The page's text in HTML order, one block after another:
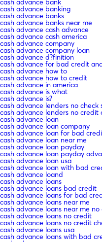
cash advance bank
cash advance banking
cash advance banks
cash advance banks near me
cash advance cash advance
cash advance cash america
cash advance company
cash advance company loan
cash advance d?finition
cash advance for bad credit
cash advance how to
cash advance how to credit
cash advance in america
cash advance is what
cash advance is?
cash advance lenders no check
cash advance lenders no credit
cash advance loan
cash advance loan company
cash advance loan for bad
cash advance loan near me
cash advance loan payday
cash advance loan payday
cash advance loan usa
cash advance loan with bad
cash advance loand
cash advance loans
cash advance loans bad credit
cash advance loans for bad
cash advance loans near me
cash advance loans near me
cash advance loans no credit
cash advance loans no credit
cash advance loans usa
cash advance loans with bad